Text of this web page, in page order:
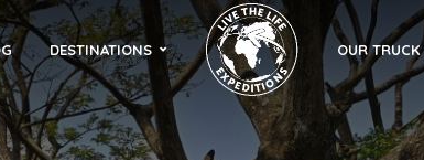
DESTINATIONS OUR TRUCK